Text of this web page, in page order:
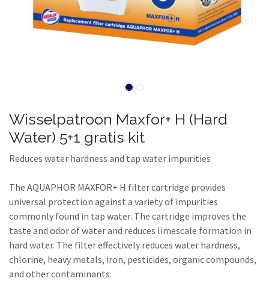
Wisselpatroon Maxfor+ H (Hard
Water) 5+1 gratis kit
Reduces water hardness and tap water impurities
The AQUAPHOR MAXFOR+ H filter cartridge provides
universal protection against a variety of impurities
commonly found in tap water. The cartridge improves the
taste and odor of water and reduces limescale formation in
hard water. The filter effectively reduces water hardness,
chlorine, heavy metals, iron, pesticides, organic compounds,
and other contaminants.